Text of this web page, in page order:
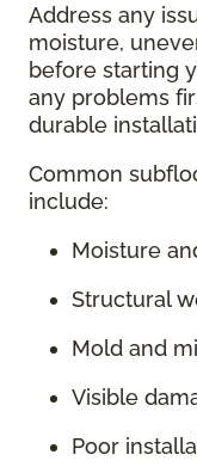
Address any
moisture,
before starting
any problems
durable
Common
include:
Moisture
Structural
Mold and
Visible
Poor